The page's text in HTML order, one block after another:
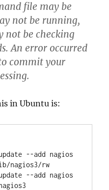
file may be
not be running,
not be checking
An error occurred
commit your
in Ubuntu is:
--add nagios
nagios3/rw
--add nagios